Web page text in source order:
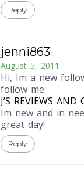
Reply
jenni863
August 5, 2011
Hi, Im a new
follow me:
J’S REVIEWS AND
Im new and in
great day!
Reply